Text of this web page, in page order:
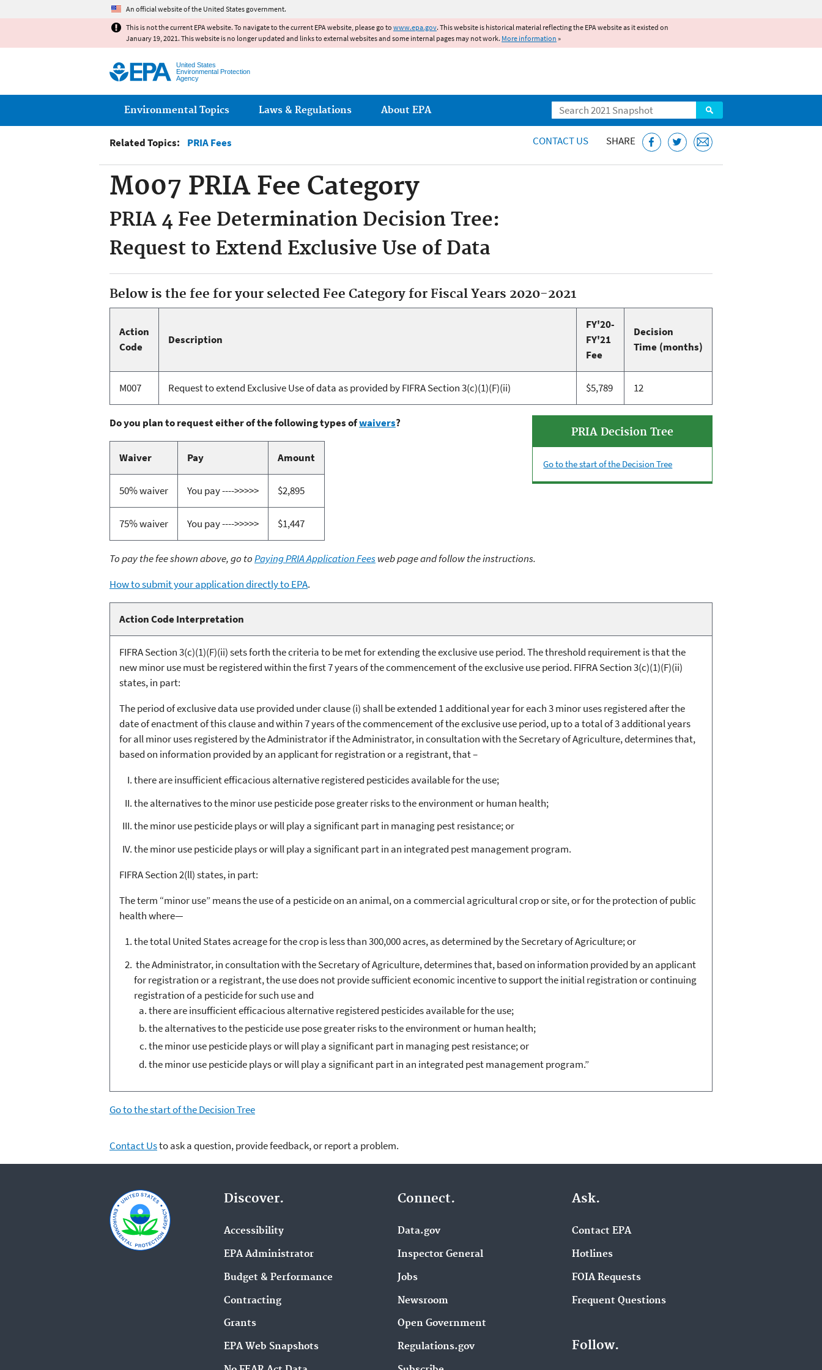
An official website of the United States government.
This is not the current EPA website. To navigate to the current EPA website, please go to www.epa.gov. This website is historical material reflecting the EPA website as it existed on
January 19, 2021. This website is no longer updated and links to external websites and some internal pages may not work. More information »
United States
Environmental Protection
Agency
Search
Main menu
Environmental Topics Laws & Regulations About EPA
Related Topics: PRIA Fees CONTACT US SHARE
M007 PRIA Fee Category
PRIA 4 Fee Determination Decision Tree:
Request to Extend Exclusive Use of Data
Below is the fee for your selected Fee Category for Fiscal Years 2020-2021
Action
Code
Description
FY'20-
FY'21
Fee
Decision
Time (months)
M007 Request to extend Exclusive Use of data as provided by FIFRA Section 3(c)(1)(F)(ii) $5,789 12
PRIA Decision Tree
Go to the start of the Decision Tree
Do you plan to request either of the following types ofwaivers?
Waiver Pay Amount
50% waiver You pay ---->>>>> $2,895
75% waiver You pay ---->>>>> $1,447
To pay the fee shown above, go toPaying PRIA Application Feesweb page and follow the instructions.
How to submit your application directly to EPA.
Action Code Interpretation
FIFRA Section 3(c)(1)(F)(ii) sets forth the criteria to be met for extending the exclusive use period. The threshold requirement is that the
new minor use must be registered within the first 7 years of the commencement of the exclusive use period. FIFRA Section 3(c)(1)(F)(ii)
states, in part:
The period of exclusive data use provided under clause (i) shall be extended 1 additional year for each 3 minor uses registered after the
date of enactment of this clause and within 7 years of the commencement of the exclusive use period, up to a total of 3 additional years
for all minor uses registered by the Administrator if the Administrator, in consultation with the Secretary of Agriculture, determines that,
based on information provided by an applicant for registration or a registrant, that –
there are insufficient efficacious alternative registered pesticides available for the use;
the alternatives to the minor use pesticide pose greater risks to the environment or human health;
the minor use pesticide plays or will play a significant part in managing pest resistance; or
the minor use pesticide plays or will play a significant part in an integrated pest management program.
FIFRA Section 2(ll) states, in part:
The term “minor use” means the use of a pesticide on an animal, on a commercial agricultural crop or site, or for the protection of public
health where—
the total United States acreage for the crop is less than 300,000 acres, as determined by the Secretary of Agriculture; or
the Administrator, in consultation with the Secretary of Agriculture, determines that, based on information provided by an applicant
for registration or a registrant, the use does not provide sufficient economic incentive to support the initial registration or continuing
registration of a pesticide for such use and
there are insufficient efficacious alternative registered pesticides available for the use;
the alternatives to the pesticide use pose greater risks to the environment or human health;
the minor use pesticide plays or will play a significant part in managing pest resistance; or
the minor use pesticide plays or will play a significant part in an integrated pest management program.”
Go to the start of the Decision Tree
Contact Usto ask a question, provide feedback, or report a problem.
Discover.
Accessibility
EPA Administrator
Budget & Performance
Contracting
Grants
EPA Web Snapshots
Connect.
Data.gov
Inspector General
Jobs
Newsroom
Open Government
Regulations.gov
Ask.
Contact EPA
Hotlines
FOIA Requests
Frequent Questions
Follow.